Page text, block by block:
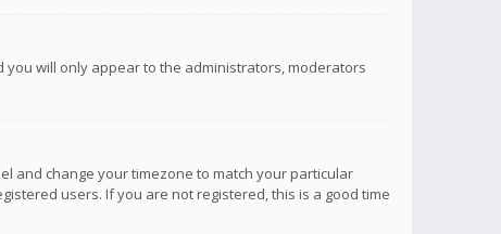
you will only appear to the administrators, moderators
and change your timezone to match your particular
users. If you are not registered, this is a good time